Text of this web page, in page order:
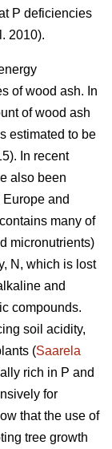
P deficiencies
2010).
of wood ash. In
of wood ash
estimated to be
In recent
also been
and
many of
micronutrients)
N, which is lost
and
compounds.
soil acidity,
(Saarela
rich in P and
for
that the use of
tree growth